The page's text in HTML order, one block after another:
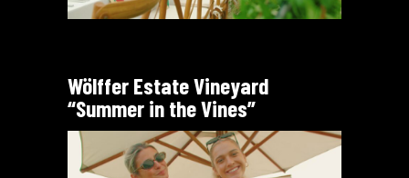
Wölffer Estate Vineyard
“Summer in the Vines”